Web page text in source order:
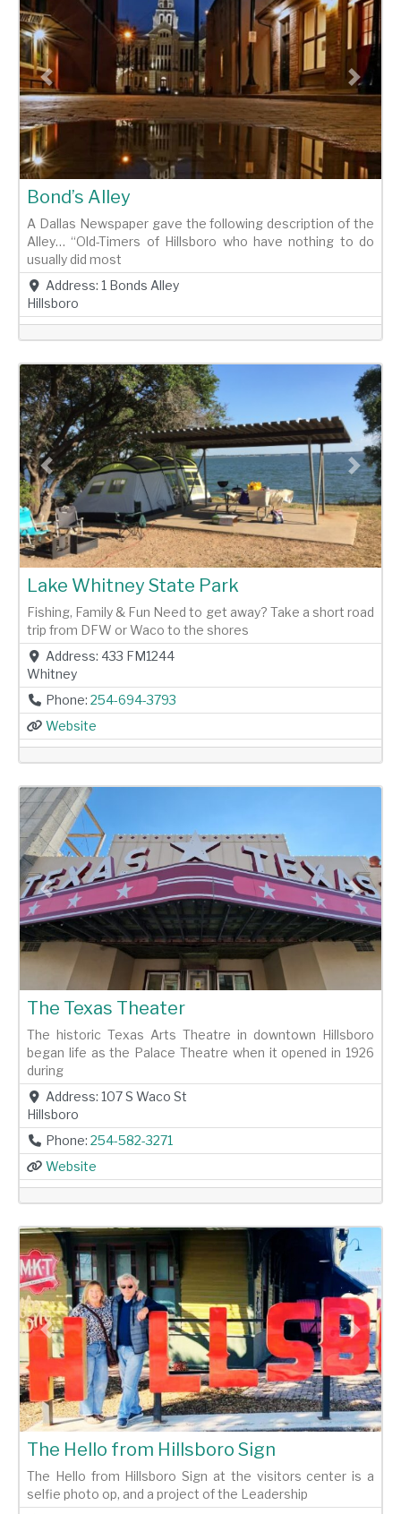
Previous Next
Bond’s Alley
A Dallas Newspaper gave the following description of the
Alley… “Old-Timers of Hillsboro who have nothing to do
usually did most
Address: 1 Bonds Alley
Hillsboro
Previous Next
Lake Whitney State Park
Fishing, Family & Fun Need to get away? Take a short road
trip from DFW or Waco to the shores
Address: 433 FM1244
Whitney
Phone: 254-694-3793
Website
Previous Next
The Texas Theater
The historic Texas Arts Theatre in downtown Hillsboro
began life as the Palace Theatre when it opened in 1926
during
Address: 107 S Waco St
Hillsboro
Phone: 254-582-3271
Website
Previous Next
The Hello from Hillsboro Sign
The Hello from Hillsboro Sign at the visitors center is a
selfie photo op, and a project of the Leadership